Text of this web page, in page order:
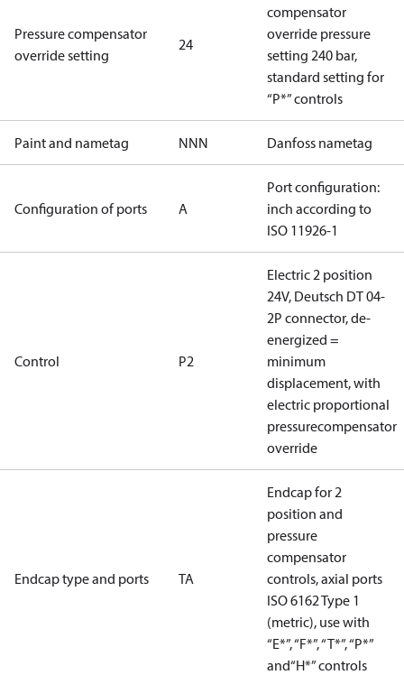
Pressure compensator
override setting
24
compensator
override pressure
setting 240 bar,
standard setting for
“P*” controls
Paint and nametag NNN Danfoss nametag
Configuration of ports A
Port configuration:
inch according to
ISO 11926-1
Control P2
Electric 2 position
24V, Deutsch DT 04-
2P connector, de-
energized =
minimum
displacement, with
electric proportional
pressurecompensator
override
Endcap type and ports TA
Endcap for 2
position and
pressure
compensator
controls, axial ports
ISO 6162 Type 1
(metric), use with
“E*”, “F*”, “T*”, “P*”
and“H*” controls